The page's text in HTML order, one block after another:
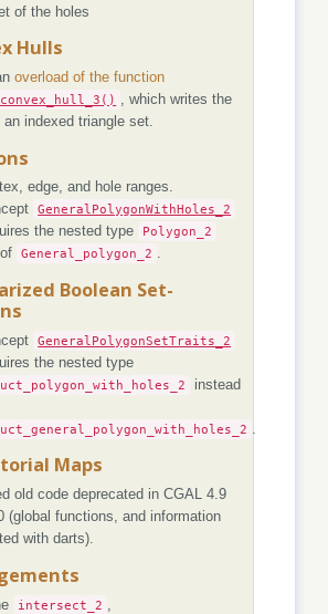
of the holes
Hulls
overload of the function
, which writes the
an indexed triangle set.
edge, and hole ranges.
GeneralPolygonWithHoles_2
the nested type
Polygon_2
General_polygon_2 .
Boolean Set-
GeneralPolygonSetTraits_2
the nested type
instead
Maps
old code deprecated in CGAL 4.9
(global functions, and information
with darts).
intersect_2